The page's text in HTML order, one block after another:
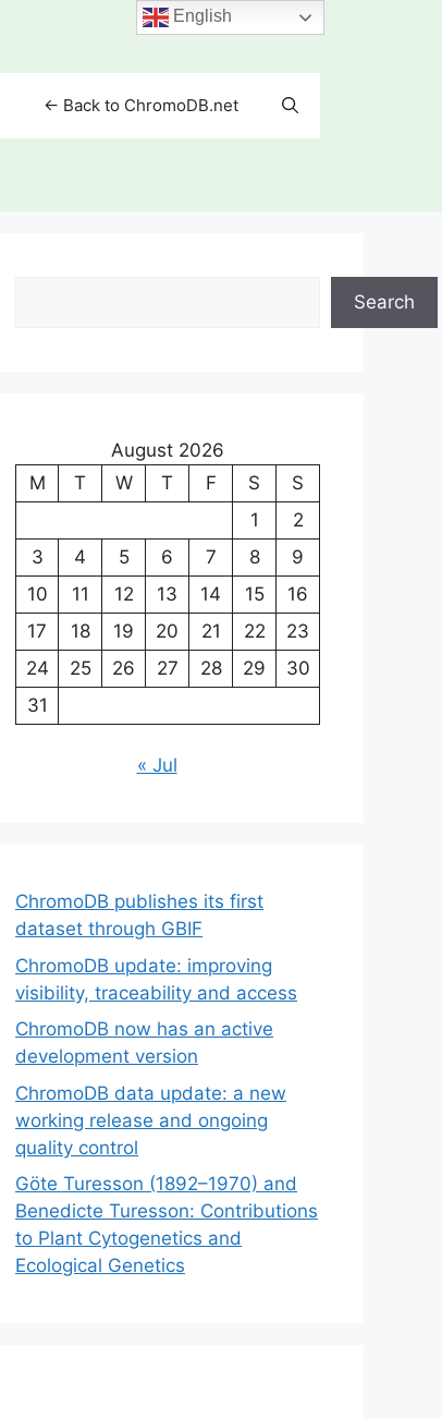
<- Back to ChromoDB.net
Search
August 2026
M
T W T F S
S
1
2
3
4 5 6 7 8
9
10
11 12 13 14 15
16
17
18 19 20 21 22
23
24
25 26 27 28 29
30
31
« Jul
ChromoDB publishes its first
dataset through GBIF
ChromoDB update: improving
visibility, traceability and access
ChromoDB now has an active
development version
ChromoDB data update: a new
working release and ongoing
quality control
Göte Turesson (1892–1970) and
Benedicte Turesson: Contributions
to Plant Cytogenetics and
Ecological Genetics
English